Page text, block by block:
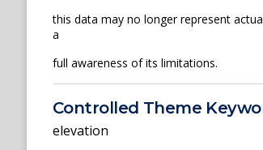
this data may no longer represent
a
full awareness of its limitations.
Controlled Theme
elevation